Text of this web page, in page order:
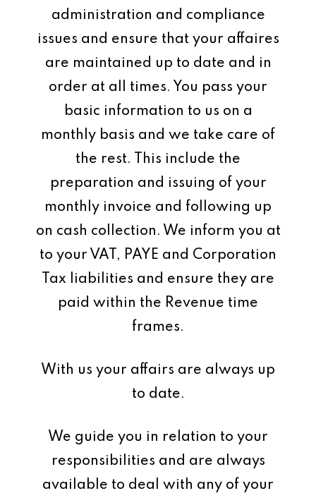
administration and compliance
issues and ensure that your affaires
are maintained up to date and in
order at all times. You pass your
basic information to us on a
monthly basis and we take care of
the rest. This include the
preparation and issuing of your
monthly invoice and following up
on cash collection. We inform you at
to your VAT, PAYE and Corporation
Tax liabilities and ensure they are
paid within the Revenue time
frames.
With us your affairs are always up
to date.
We guide you in relation to your
responsibilities and are always
available to deal with any of your